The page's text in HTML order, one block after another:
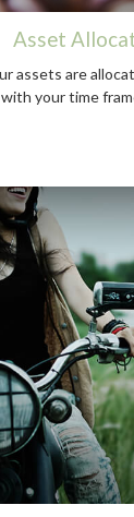
Asset
assets are
your time